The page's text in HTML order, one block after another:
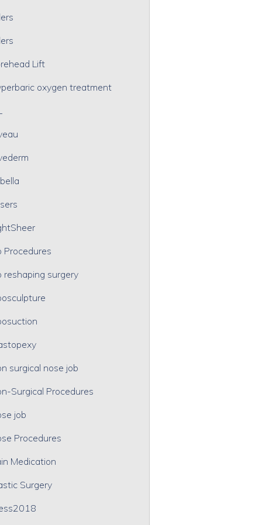
Lift
oxygen treatment
Procedures
reshaping surgery
surgical nose job
Surgical Procedures
job
Procedures
Medication
Surgery